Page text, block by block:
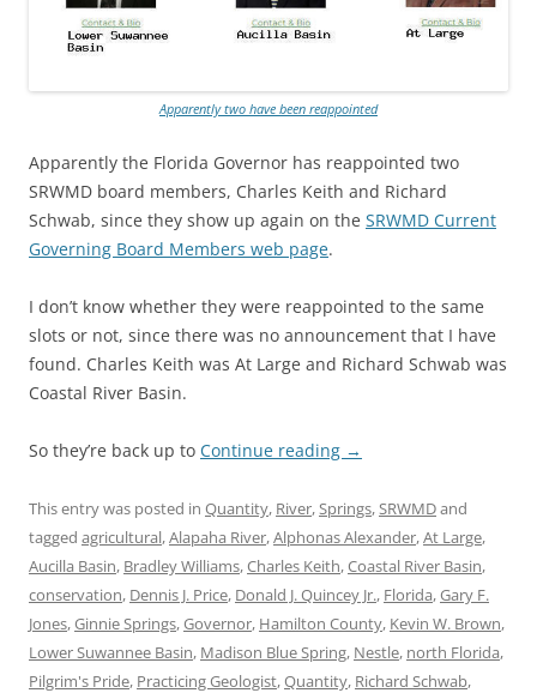
Apparently two have been reappointed
Apparently the Florida Governor has reappointed two
SRWMD board members, Charles Keith and Richard
Schwab, since they show up again on the SRWMD Current
Governing Board Members web page.
I don’t know whether they were reappointed to the same
slots or not, since there was no announcement that I have
found. Charles Keith was At Large and Richard Schwab was
Coastal River Basin.
So they’re back up to Continue reading →
This entry was posted in Quantity, River,Springs,SRWMDand
tagged agricultural,Alapaha River,Alphonas Alexander,At Large,
Aucilla Basin, Bradley Williams,Charles Keith,Coastal River Basin,
conservation, Dennis J. Price, Donald J. Quincey Jr., Florida,Gary F.
Jones,Ginnie Springs,Governor, Hamilton County, Kevin W. Brown,
Lower Suwannee Basin, Madison Blue Spring, Nestle, north Florida,
Pilgrim's Pride, Practicing Geologist,Quantity, Richard Schwab,